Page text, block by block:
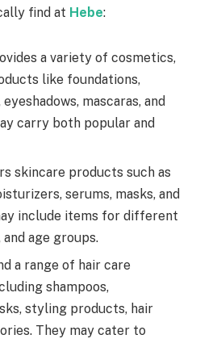
find at Hebe:
a variety of cosmetics,
like foundations,
mascaras, and
carry both popular and
skincare products such as
serums, masks, and
include items for different
age groups.
a range of hair care
shampoos,
styling products, hair
They may cater to